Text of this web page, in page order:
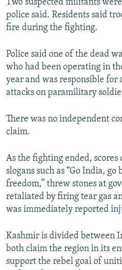
Two suspected militants
police said. Residents said
fire during the fighting.
Police said one of the dead
who had been operating in
year and was responsible for
attacks on paramilitary
There was no independent
claim.
As the fighting ended,
slogans such as “Go India, go
freedom,” threw stones at
retaliated by firing tear gas
was immediately reported
Kashmir is divided between
both claim the region in its
support the rebel goal of